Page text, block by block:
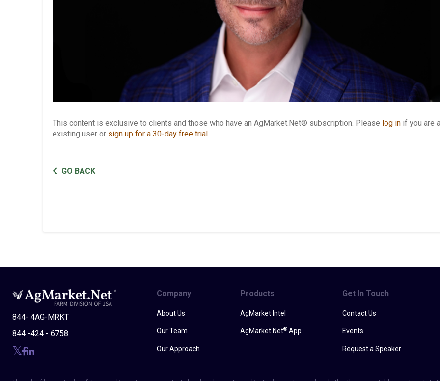
This content is exclusive to clients and those who have an AgMarket.Net® subscription. Please log in if you are
existing user or sign up for a 30-day free trial.
GO BACK
844- 4AG-MRKT
844 -424 - 6758
Company
About Us
Our Team
Our Approach
Products
AgMarket Intel
AgMarket.Net® App
Get In Touch
Contact Us
Events
Request a Speaker